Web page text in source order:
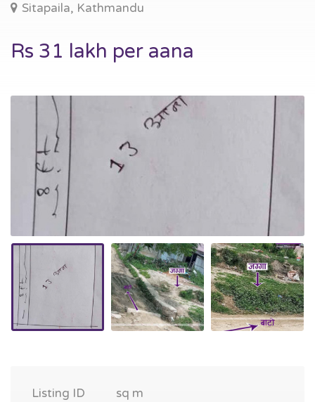
Sitapaila, Kathmandu
Rs 31 lakh per aana
Listing ID
sq m